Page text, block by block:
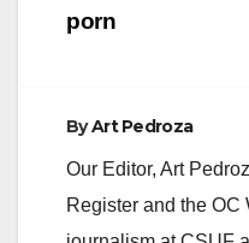
porn
ByArt Pedroza
Our Editor, Art
Register and the OC